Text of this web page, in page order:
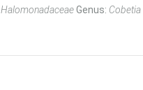
HalomonadaceaeGenus: Cobetia